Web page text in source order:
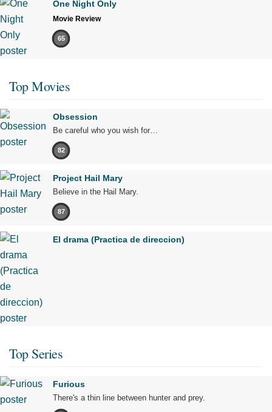
One Night Only
Movie Review
65
Top Movies
Obsession
Be careful who you wish for…
82
Project Hail Mary
Believe in the Hail Mary.
87
El drama (Practica de direccion)
Top Series
Furious
There's a thin line between hunter and prey.